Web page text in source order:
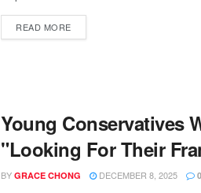
READ MORE
Young Conservatives
"Looking For Their
BY GRACE CHONG DECEMBER 8, 2025 0